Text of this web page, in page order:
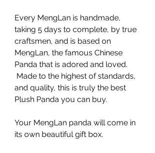
Every MengLan is handmade,
taking 5 days to complete, by true
craftsmen, and is based on
MengLan, the famous Chinese
Panda that is adored and loved.
Made to the highest of standards,
and quality, this is truly the best
Plush Panda you can buy.
Your MengLan panda will come in
its own beautiful gift box.